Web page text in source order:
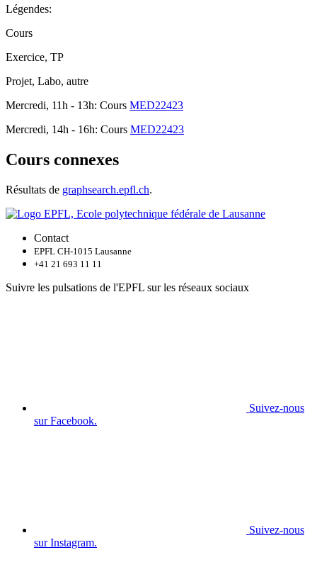
Légendes:
Cours
Exercice, TP
Projet, Labo, autre
Mercredi, 11h - 13h: Cours MED22423
Mercredi, 14h - 16h: Cours MED22423
Cours connexes
Résultats de graphsearch.epfl.ch.
Contact
EPFL CH-1015 Lausanne
+41 21 693 11 11
Suivre les pulsations de l'EPFL sur les réseaux sociaux
Suivez-nous
sur Facebook.
Suivez-nous
sur Instagram.